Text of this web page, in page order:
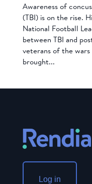
Awareness of
(TBI) is on the rise.
National Football
between TBI and
veterans of the wars
brought...
Log in